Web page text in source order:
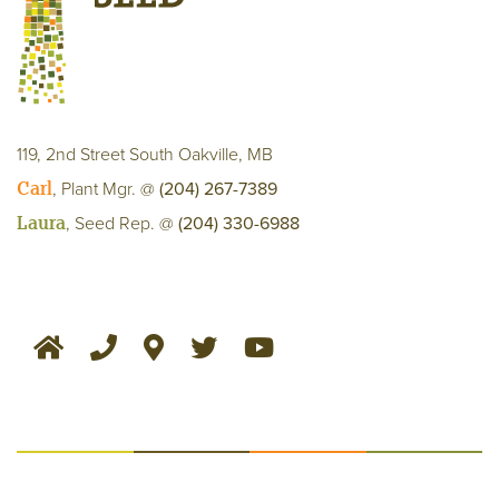
119, 2nd Street South Oakville, MB
Carl, Plant Mgr. @ (204) 267-7389
Laura, Seed Rep. @ (204) 330-6988